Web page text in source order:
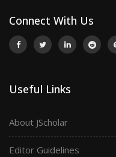
Connect With Us
Useful Links
About JScholar
Editor Guidelines